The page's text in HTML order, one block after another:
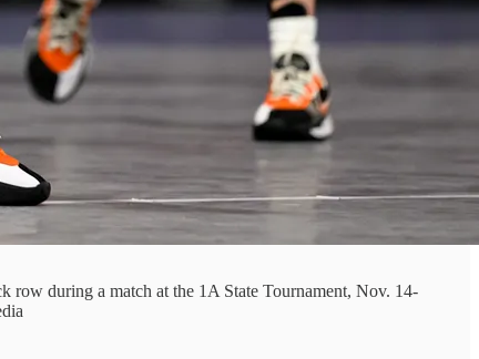
row during a match at the 1A State Tournament, Nov. 14-